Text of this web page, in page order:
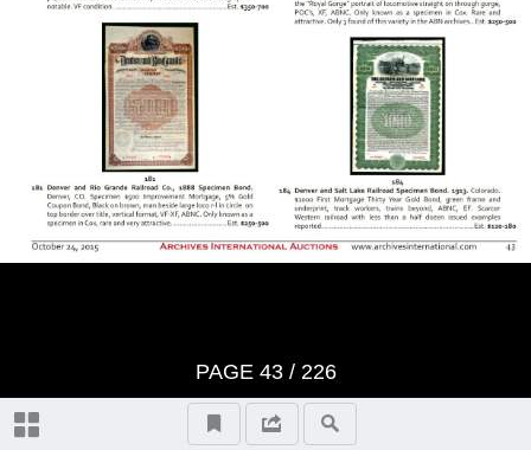
PAGE 43/ 226
Saturday, Session 1 - October
24th, 2015 at 10:30 am U.S. &
Worldwide Scripophily, Historic
Artifacts, Documents and
Autographs
29th, 2015 at 10:30 am U.S. &